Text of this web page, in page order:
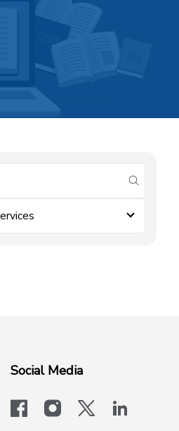
submit
Social Media
facebookinstagram
x-logo-